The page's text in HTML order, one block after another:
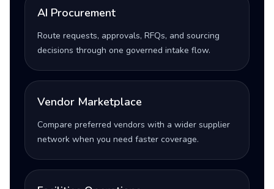
AI Procurement
Route requests, approvals, RFQs, and sourcing
decisions through one governed intake flow.
Vendor Marketplace
Compare preferred vendors with a wider supplier
network when you need faster coverage.